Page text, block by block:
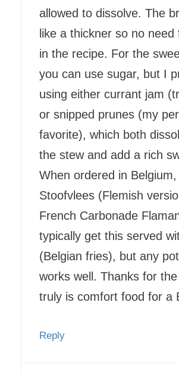
allowed to dissolve. The
like a thickner so no need
in the recipe. For the
you can use sugar, but I
using either currant jam
or snipped prunes (my
favorite), which both
the stew and add a rich
When ordered in Belgium,
Stoofvlees (Flemish
French Carbonade
typically get this served
(Belgian fries), but any
works well. Thanks for
truly is comfort food for a
Reply